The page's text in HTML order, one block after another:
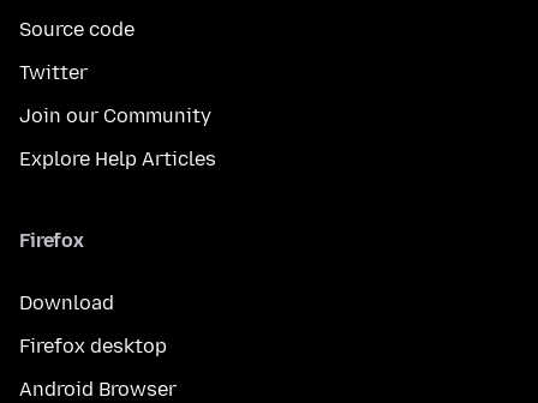
Source code
Twitter
Join our Community
Explore Help Articles
Firefox
Download
Firefox desktop
Android Browser